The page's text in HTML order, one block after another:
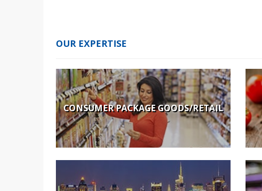
OUR EXPERTISE
CONSUMER PACKAGE GOODS/RETAIL